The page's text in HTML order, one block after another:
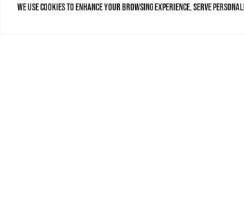
We use cookies to enhance your browsing experience, serve